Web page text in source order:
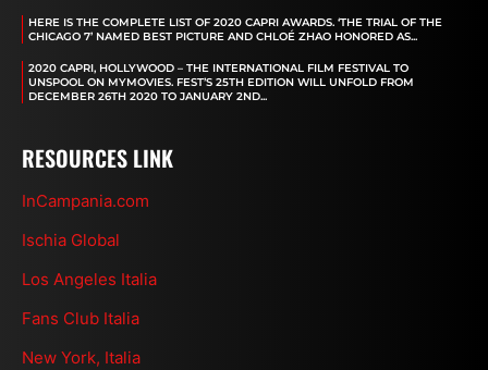
HERE IS THE COMPLETE LIST OF 2020 CAPRI AWARDS. ‘THE TRIAL OF THE
CHICAGO 7’ NAMED BEST PICTURE AND CHLOÉ ZHAO HONORED AS...
2020 CAPRI, HOLLYWOOD – THE INTERNATIONAL FILM FESTIVAL TO
UNSPOOL ON MYMOVIES. FEST’S 25TH EDITION WILL UNFOLD FROM
DECEMBER 26TH 2020 TO JANUARY 2ND...
RESOURCES LINK
InCampania.com
Ischia Global
Los Angeles Italia
Fans Club Italia
New York, Italia